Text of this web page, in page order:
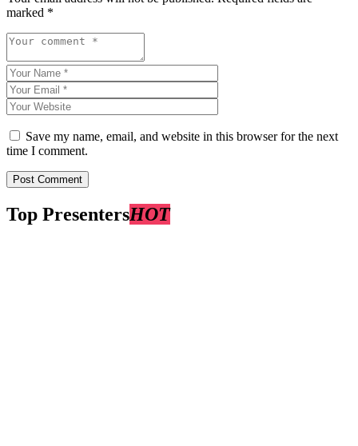
marked *
Save my name, email, and website in this browser for the next
time I comment.
Top PresentersHOT